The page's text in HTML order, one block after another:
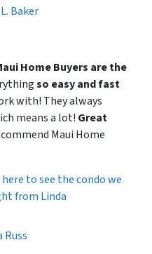
Baker
Home Buyers are the
so easy and fast
with! They always
means a lot! Great
Maui Home
to see the condo we
from Linda
Russ